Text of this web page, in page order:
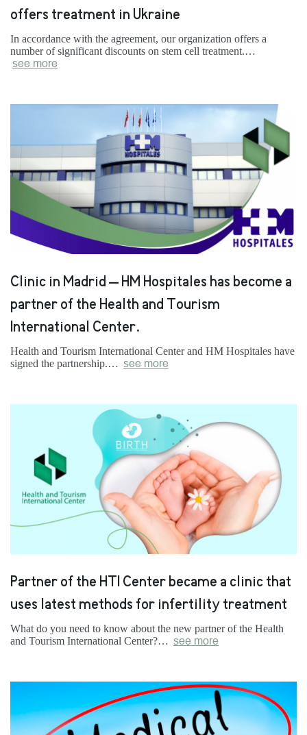
offers treatment in Ukraine
In accordance with the agreement, our organization offers a
number of significant discounts on stem cell treatment.…
see more
Clinic in Madrid – HM Hospitales has become a
partner of the Health and Tourism
International Center.
Health and Tourism International Center and HM Hospitales have
signed the partnership.… see more
Partner of the HTI Center became a clinic that
uses latest methods for infertility treatment
What do you need to know about the new partner of the Health
and Tourism International Center?… see more